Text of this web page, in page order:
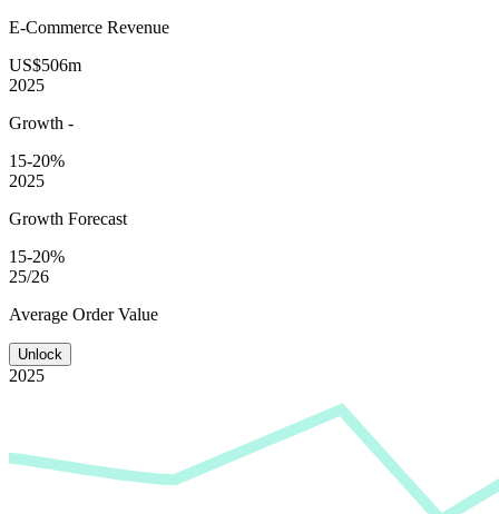
E-Commerce Revenue
US$506m
2025
Growth -
15-20%
2025
Growth Forecast
15-20%
25/26
Average Order Value
Unlock
2025